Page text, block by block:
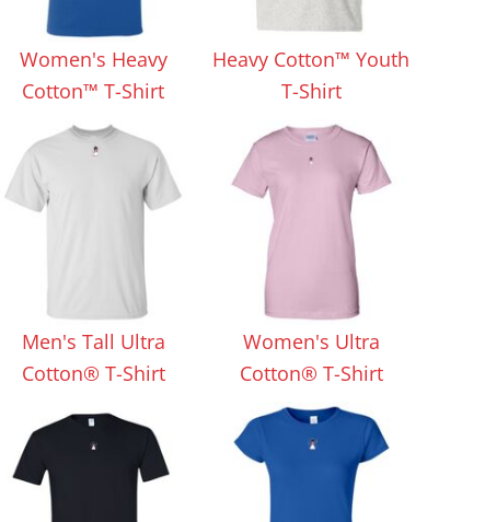
Women's Heavy
Cotton™ T-Shirt
Heavy Cotton™ Youth
T-Shirt
Men's Tall Ultra
Cotton® T-Shirt
Women's Ultra
Cotton® T-Shirt
Aprons Bags
All Products